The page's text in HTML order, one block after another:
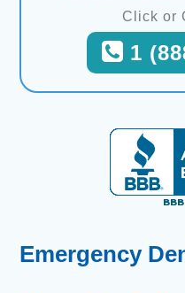
Click or
1
Emergency